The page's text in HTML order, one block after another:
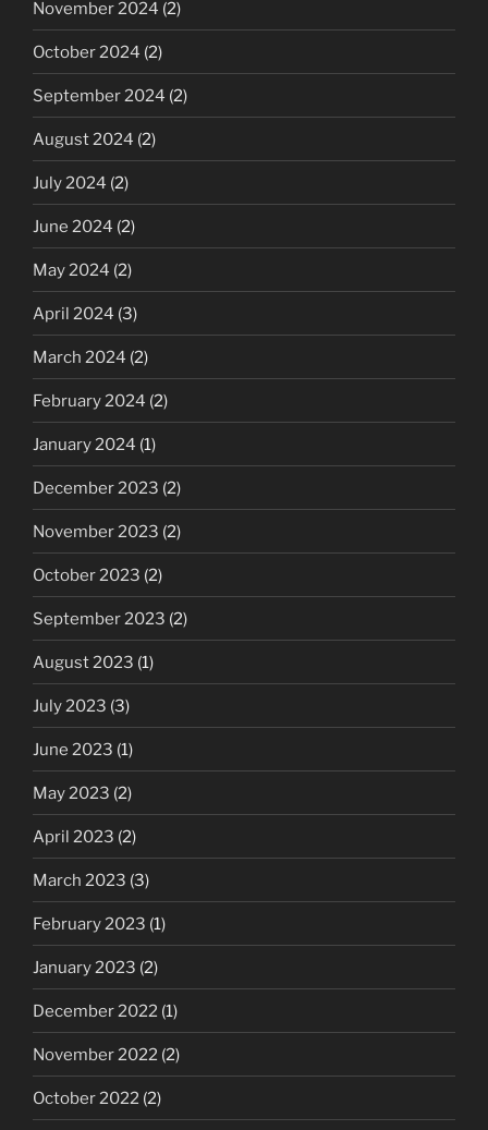
November 2024 (2)
October 2024 (2)
September 2024 (2)
August 2024 (2)
July 2024 (2)
June 2024 (2)
May 2024 (2)
April 2024 (3)
March 2024 (2)
February 2024 (2)
January 2024 (1)
December 2023 (2)
November 2023 (2)
October 2023 (2)
September 2023 (2)
August 2023 (1)
July 2023 (3)
June 2023 (1)
May 2023 (2)
April 2023 (2)
March 2023 (3)
February 2023 (1)
January 2023 (2)
December 2022 (1)
November 2022 (2)
October 2022 (2)